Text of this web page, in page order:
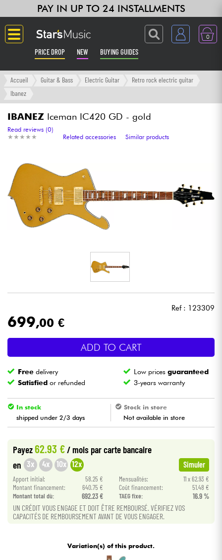
PAY IN UP TO 24 INSTALLMENTS
0
PRICE DROP NEW BUYING GUIDES
Langue
Amp & Effect
Synths & Samplers
Home-Studio
Lighting
Violins & Quartet
Kids
Cables & Access.
HiFi
Bundle
See our brands
Accueil Guitar & Bass Electric Guitar
Retro rock electric guitar
Ibanez
IBANEZ Iceman IC420 GD - gold
★ ★ ★ ★ ★
★ ★ ★ ★ ★
Read reviews (0)
Related accessories
Similar products
Ref : 123309
699,00 €
ADD TO CART
Free delivery Low pricesguaranteed
Satisfied or refunded 3-years warranty
In stock
shipped under 2/3 days
Stock in store
Not available in store
Payez62.93 €/ mois par carte bancaire
en 3x 4x 10x 12x Simuler
Apport initial: 58.25 € Mensualités:
11 x 62.93 €
Montant financement:
640.75 € Coût financement:
51.48 €
Montant total dù:
692.23 € TAEG fixe: 16.9 %
UN CRÉDIT VOUS ENGAGE ET DOIT ÊTRE REMBOURSÉ. VÉRIFIEZ VOS
CAPACITÉS DE REMBOURSEMENT AVANT DE VOUS ENGAGER.
Variation(s) of this product.